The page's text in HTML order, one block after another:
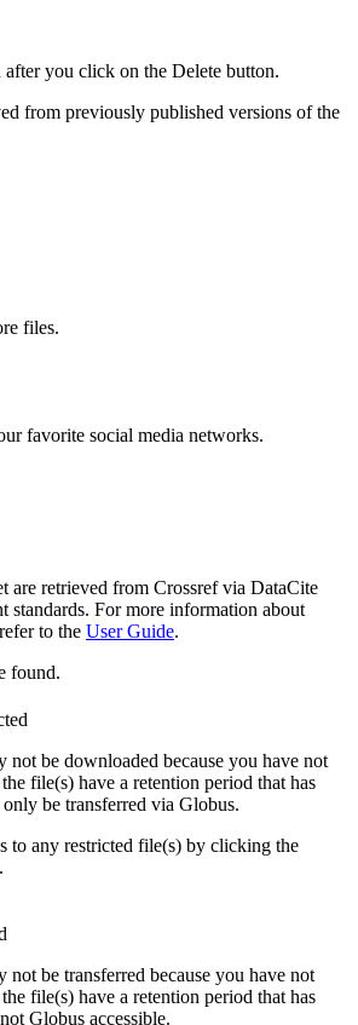
you click on the Delete button.
from previously published versions of the
files.
favorite social media networks.
are retrieved from Crossref via DataCite
standards. For more information about
to the User Guide.
found.
not be downloaded because you have not
file(s) have a retention period that has
be transferred via Globus.
to any restricted file(s) by clicking the
not be transferred because you have not
file(s) have a retention period that has
Globus accessible.